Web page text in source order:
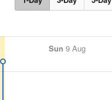
Sun 9 Aug